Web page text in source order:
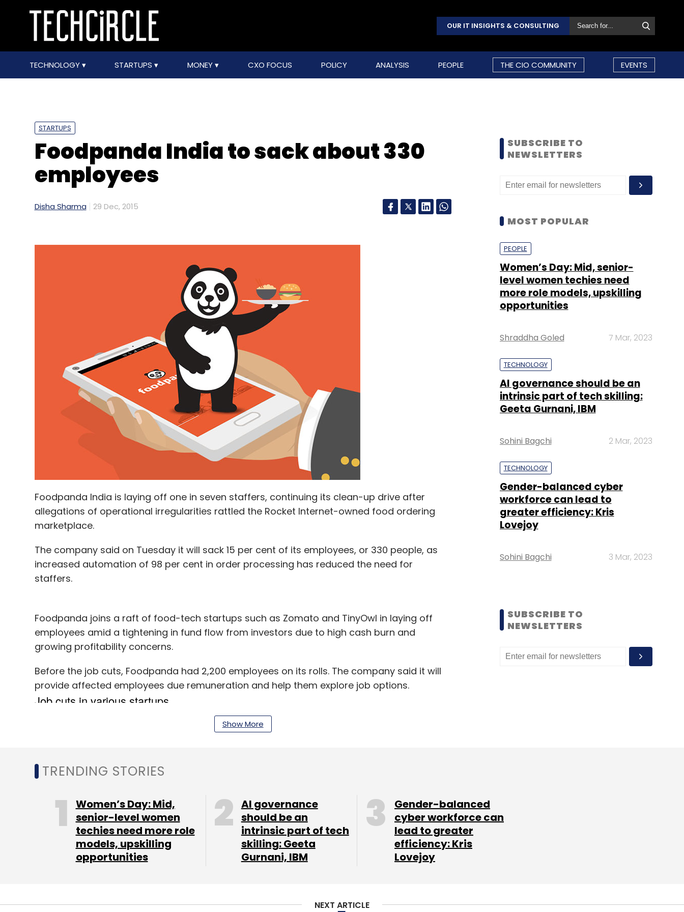
OUR IT INSIGHTS & CONSULTING
TECHNOLOGY STARTUPS MONEY CXO FOCUS POLICY ANALYSIS PEOPLE THE CIO COMMUNITY EVENTS
STARTUPS
Foodpanda India to sack about 330
employees
Disha Sharma 29 Dec, 2015
Foodpanda India is laying off one in seven staffers, continuing its clean-up drive after
allegations of operational irregularities rattled the Rocket Internet-owned food ordering
marketplace.
The company said on Tuesday it will sack 15 per cent of its employees, or 330 people, as
increased automation of 98 per cent in order processing has reduced the need for
staffers.
Foodpanda joins a raft of food-tech startups such as Zomato and TinyOwl in laying off
employees amid a tightening in fund flow from investors due to high cash burn and
growing profitability concerns.
Before the job cuts, Foodpanda had 2,200 employees on its rolls. The company said it will
provide affected employees due remuneration and help them explore job options.
Show More
SUBSCRIBE TO
NEWSLETTERS
MOST POPULAR
PEOPLE
Women’s Day: Mid, senior-
level women techies need
more role models, upskilling
opportunities
Shraddha Goled 7 Mar, 2023
TECHNOLOGY
AI governance should be an
intrinsic part of tech skilling:
Geeta Gurnani, IBM
Sohini Bagchi 2 Mar, 2023
TECHNOLOGY
Gender-balanced cyber
workforce can lead to
greater efficiency: Kris
Lovejoy
Sohini Bagchi 3 Mar, 2023
SUBSCRIBE TO
NEWSLETTERS
TRENDING STORIES
Women’s Day: Mid,
senior-level women
techies need more role
models, upskilling
opportunities
AI governance
should be an
intrinsic part of tech
skilling: Geeta
Gurnani, IBM
Gender-balanced
cyber workforce can
lead to greater
efficiency: Kris
Lovejoy
NEXT ARTICLE